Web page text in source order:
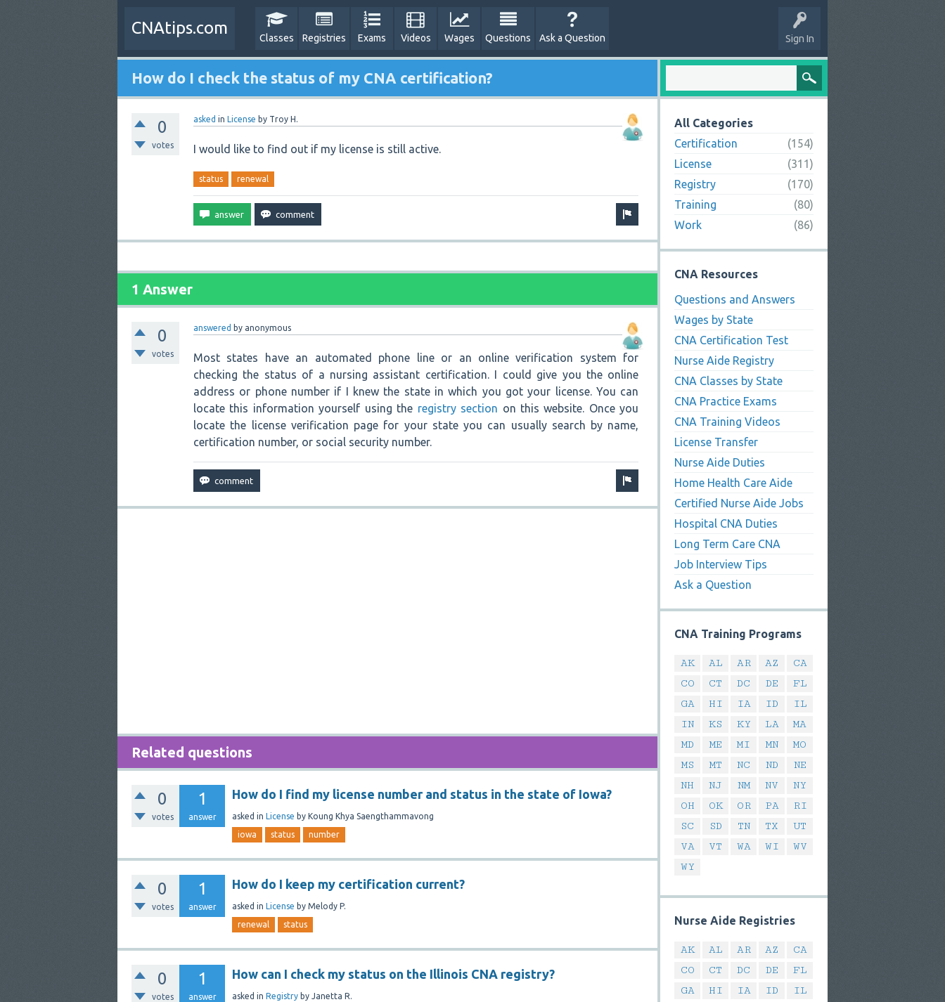
Sign In
CNAtips.com
Classes Registries Exams Videos Wages Questions Ask a Question
How do I check the status of my CNA certification?
0
votes
asked in License by Troy H.
I would like to find out if my license is still active.
status renewal
1 Answer
0
votes
answered by anonymous
Most states have an automated phone line or an online verification system for
checking the status of a nursing assistant certification. I could give you the online
address or phone number if I knew the state in which you got your license. You can
locate this information yourself using the registry section on this website. Once you
locate the license verification page for your state you can usually search by name,
certification number, or social security number.
Related questions
0
votes
1
answer
How do I find my license number and status in the state of Iowa?
asked in License by Koung Khya Saengthammavong
iowa status number
0
votes
1
answer
How do I keep my certification current?
asked in License by Melody P.
renewal status
0
votes
1
answer
How can I check my status on the Illinois CNA registry?
asked in Registry by Janetta R.
All Categories
Certification
(154)
License
(311)
Registry
(170)
Training
(80)
Work
(86)
CNA Resources
Questions and Answers
Wages by State
CNA Certification Test
Nurse Aide Registry
CNA Classes by State
CNA Practice Exams
CNA Training Videos
License Transfer
Nurse Aide Duties
Home Health Care Aide
Certified Nurse Aide Jobs
Hospital CNA Duties
Long Term Care CNA
Job Interview Tips
Ask a Question
CNA Training Programs
AK AL AR AZ
CA
CO
CT DC DE
FL
GA
HI IA ID
IL
IN
KS KY LA
MA
MD
ME MI MN
MO
MS
MT NC ND
NE
NH
NJ NM NV
NY
OH
OK OR PA
RI
SC
SD TN TX
UT
VA
VT WA WI
WV
WY
Nurse Aide Registries
AK AL AR AZ
CA
CO
CT DC DE
FL
GA
HI IA ID
IL